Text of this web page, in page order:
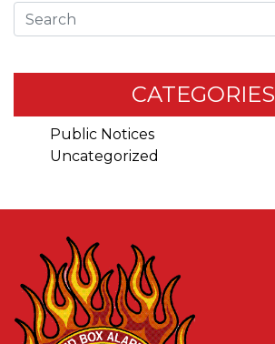
Search
CATEGORIES
Public Notices
Uncategorized